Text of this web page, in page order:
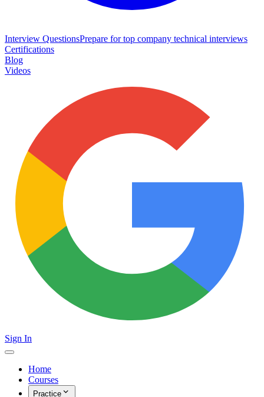
Interview QuestionsPrepare for top company technical interviews
Certifications
Blog
Videos
Sign In
Home
Courses
Practice